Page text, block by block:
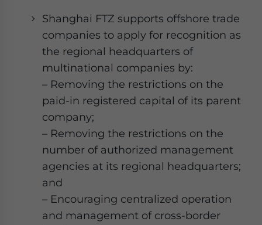
Shanghai FTZ supports offshore trade
companies to apply for recognition as
the regional headquarters of
multinational companies by:
– Removing the restrictions on the
paid-in registered capital of its parent
company;
– Removing the restrictions on the
number of authorized management
agencies at its regional headquarters;
and
– Encouraging centralized operation
and management of cross-border